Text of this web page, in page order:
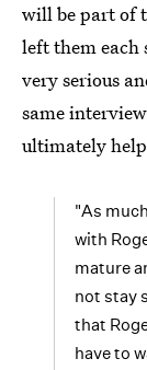
will be part of
left them
very serious
same
ultimately
"As
with
mature
not stay
that
have to